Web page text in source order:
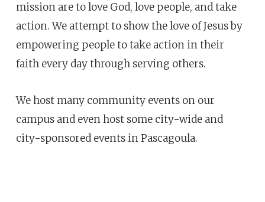
mission are to love God, love people, and take
action. We attempt to show the love of Jesus by
empowering people to take action in their
faith every day through serving others.
We host many community events on our
campus and even host some city-wide and
city-sponsored events in Pascagoula.